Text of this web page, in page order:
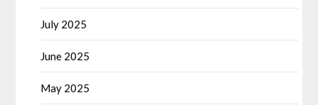
July 2025
June 2025
May 2025